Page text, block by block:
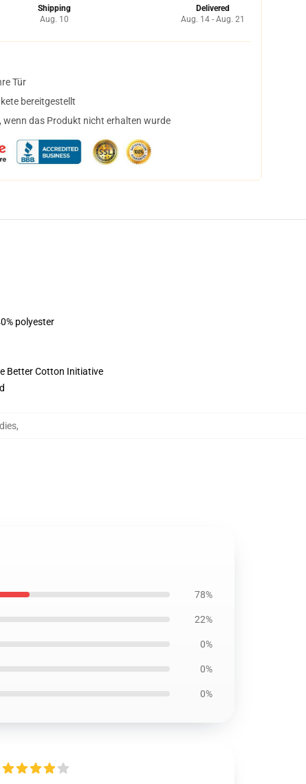
Shipping
Aug. 10
Delivered
Aug. 14 - Aug. 21
Tür
bereitgestellt
das Produkt nicht erhalten wurde
polyester
Better Cotton Initiative
,
78%
22%
0%
0%
0%